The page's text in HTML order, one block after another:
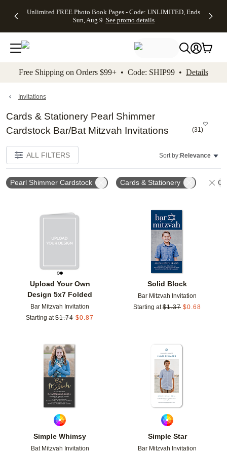
to main content Skip to footer Accessibility
Unlimited FREE Photo Book Pages - Code: UNLIMITED, Ends
Sun, Aug 9 See promo details
Off Almost
- No code
needed,
Ends Sun,
details
Cards + FREE
Addressing -
Code:
ADDRESSING,
details
Photo
FREE
Shipping -
Code:
Aug 9
details
Shipping
Orders
$99+ -
Code:
promo
All
Free Shipping on Orders $99+ • Code: SHIP99 • Details
Invitations
Cards & Stationery Pearl Shimmer
Cardstock Bar/Bat Mitzvah Invitations
(31)
ALL FILTERS Sort by:Relevance
Pearl Shimmer Cardstock Cards & Stationery
Upload Your Own
Design 5x7 Folded
Bar Mitzvah Invitation
Starting at $1.74 $0.87
Add to favorites
Solid Block
Bar Mitzvah Invitation
Starting at $1.37 $0.68
Simple Whimsy
Bat Mitzvah Invitation
Simple Star
Bar Mitzvah Invitation